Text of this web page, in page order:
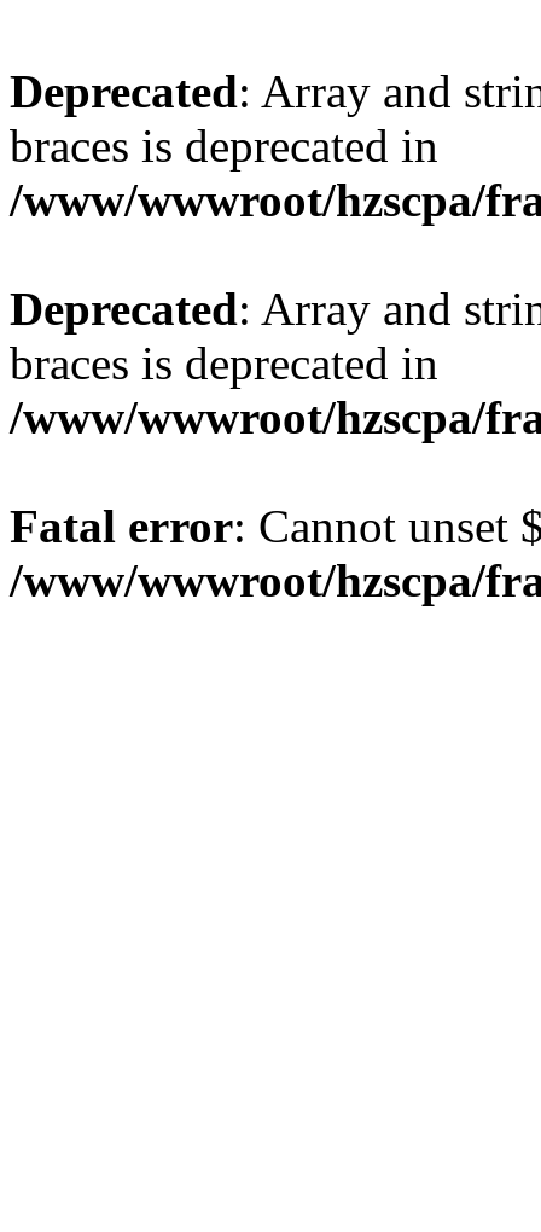
Deprecated: Array and
braces is deprecated in
/www/wwwroot/hzscpa/
Deprecated: Array and
braces is deprecated in
/www/wwwroot/hzscpa/
Fatal error: Cannot unset
/www/wwwroot/hzscpa/